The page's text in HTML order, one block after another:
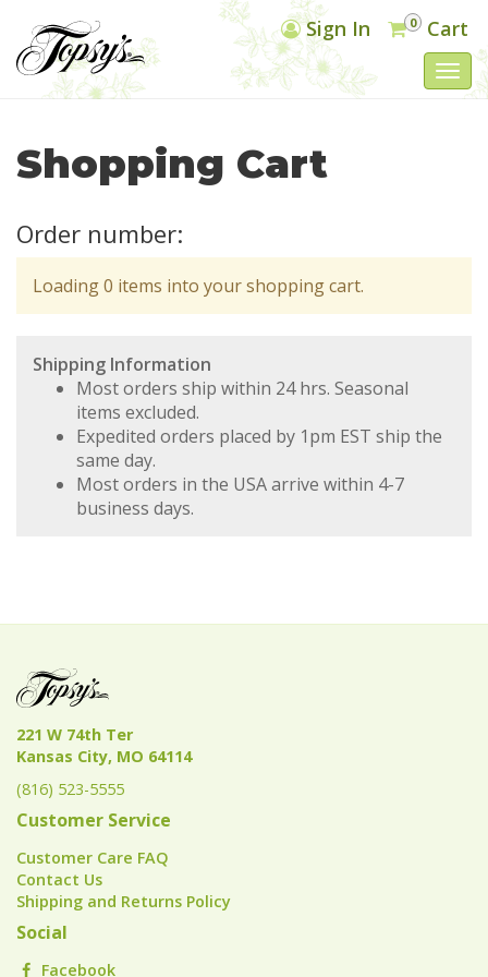
Sign In 0 Cart
Shopping Cart
Order number:
Loading 0 items into your shopping cart.
Shipping Information
Most orders ship within 24 hrs. Seasonal
items excluded.
Expedited orders placed by 1pm EST ship the
same day.
Most orders in the USA arrive within 4-7
business days.
221 W 74th Ter
Kansas City, MO 64114
(816) 523-5555
Customer Service
Customer Care FAQ
Contact Us
Shipping and Returns Policy
Social
Facebook